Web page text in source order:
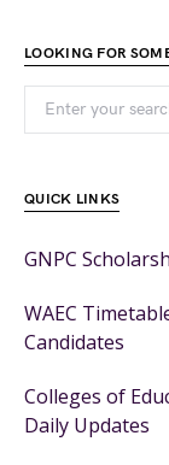
LOOKING FOR
QUICK LINKS
GNPC
WAEC
Candidates
Colleges of
Daily Updates